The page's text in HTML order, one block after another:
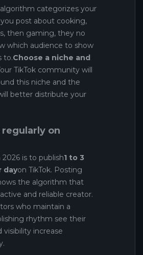
algorithm categorizes your
post about cooking,
then gaming, they no
which audience to show
to.Choose a niche and
TikTok community will
this niche and the
better distribute your
regularly on
2026 is to publish1 to 3
dayon TikTok. Posting
the algorithm that
and reliable creator.
who maintain a
rhythm see their
visibility increase